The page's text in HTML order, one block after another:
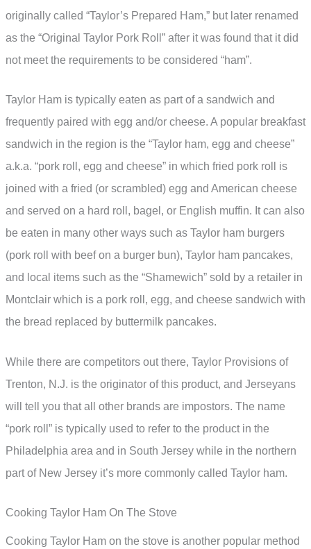
originally called “Taylor’s Prepared Ham,” but later renamed
as the “Original Taylor Pork Roll” after it was found that it did
not meet the requirements to be considered “ham”.
Taylor Ham is typically eaten as part of a sandwich and
frequently paired with egg and/or cheese. A popular breakfast
sandwich in the region is the “Taylor ham, egg and cheese”
a.k.a. “pork roll, egg and cheese” in which fried pork roll is
joined with a fried (or scrambled) egg and American cheese
and served on a hard roll, bagel, or English muffin. It can also
be eaten in many other ways such as Taylor ham burgers
(pork roll with beef on a burger bun), Taylor ham pancakes,
and local items such as the “Shamewich” sold by a retailer in
Montclair which is a pork roll, egg, and cheese sandwich with
the bread replaced by buttermilk pancakes.
While there are competitors out there, Taylor Provisions of
Trenton, N.J. is the originator of this product, and Jerseyans
will tell you that all other brands are impostors. The name
“pork roll” is typically used to refer to the product in the
Philadelphia area and in South Jersey while in the northern
part of New Jersey it’s more commonly called Taylor ham.
Cooking Taylor Ham On The Stove
Cooking Taylor Ham on the stove is another popular method